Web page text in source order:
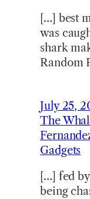
[…] best
was
shark
Random
July 25,
The
Gadgets
[…] fed
being